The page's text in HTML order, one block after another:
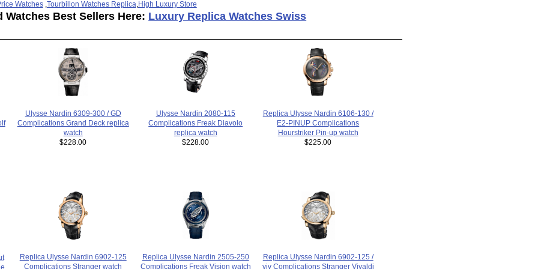
Watches, Tourbillon Watches Replica High Luxury Store
Watches Best Sellers Here: Luxury Replica Watches Swiss
Ulysse Nardin 6309-300 / GD
Complications Grand Deck replica
watch
$228.00
Ulysse Nardin 2080-115
Complications Freak Diavolo
replica watch
$228.00
Replica Ulysse Nardin 6106-130 /
E2-PINUP Complications
Hourstriker Pin-up watch
$225.00
Replica Ulysse Nardin 6902-125
Complications Stranger watch
Replica Ulysse Nardin 2505-250
Complications Freak Vision watch
Replica Ulysse Nardin 6902-125 /
viv Complications Stranger Vivaldi